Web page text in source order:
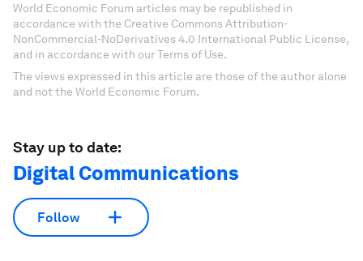
World Economic Forum articles may be republished in
accordance with the Creative Commons Attribution-
NonCommercial-NoDerivatives 4.0 International Public License,
and in accordance with our Terms of Use.
The views expressed in this article are those of the author alone
and not the World Economic Forum.
Stay up to date:
Digital Communications
Follow